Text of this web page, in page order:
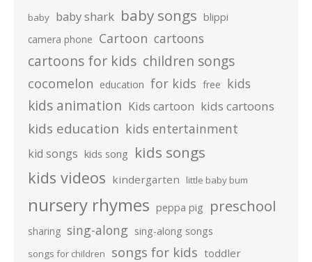
baby baby shark baby songs blippi
camera phone Cartoon cartoons
cartoons for kids children songs
cocomelon education for kids free kids
kids animation Kids cartoon kids cartoons
kids education kids entertainment
kid songs kids song kids songs
kids videos kindergarten little baby bum
nursery rhymes peppa pig preschool
sharing sing-along sing-along songs
songs for children songs for kids toddler